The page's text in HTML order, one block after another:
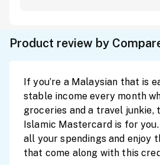
Product review by
If you’re a Malaysian that is
stable income every month
groceries and a travel junkie,
Islamic Mastercard is for
all your spendings and enjoy
that come along with this